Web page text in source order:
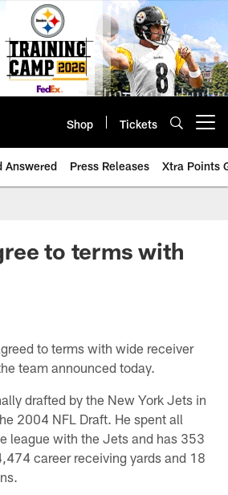
Shop Tickets
Answered Press Releases Xtra Points
to terms with
to terms with wide receiver
team announced today.
drafted by the New York Jets in
2004 NFL Draft. He spent all
league with the Jets and has 353
career receiving yards and 18